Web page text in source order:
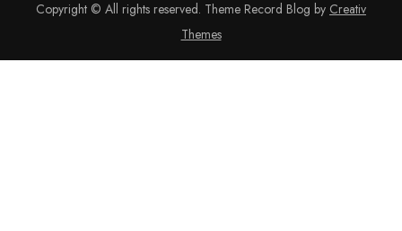
Copyright © All rights reserved. Theme Record Blog by Creativ
Themes